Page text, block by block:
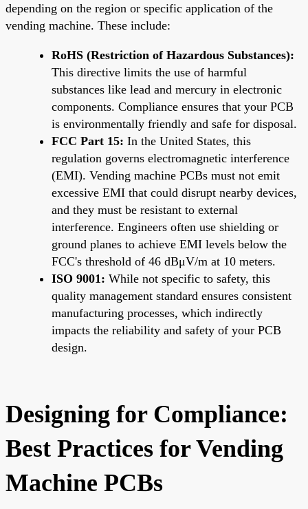
depending on the region or specific application of the
vending machine. These include:
RoHS (Restriction of Hazardous Substances):
This directive limits the use of harmful
substances like lead and mercury in electronic
components. Compliance ensures that your PCB
is environmentally friendly and safe for disposal.
FCC Part 15: In the United States, this
regulation governs electromagnetic interference
(EMI). Vending machine PCBs must not emit
excessive EMI that could disrupt nearby devices,
and they must be resistant to external
interference. Engineers often use shielding or
ground planes to achieve EMI levels below the
FCC's threshold of 46 dBμV/m at 10 meters.
ISO 9001: While not specific to safety, this
quality management standard ensures consistent
manufacturing processes, which indirectly
impacts the reliability and safety of your PCB
design.
Designing for Compliance:
Best Practices for Vending
Machine PCBs